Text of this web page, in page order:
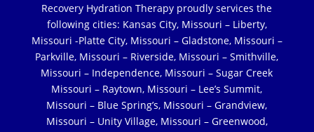
Recovery Hydration Therapy proudly services the
following cities: Kansas City, Missouri – Liberty,
Missouri -Platte City, Missouri – Gladstone, Missouri –
Parkville, Missouri – Riverside, Missouri – Smithville,
Missouri – Independence, Missouri – Sugar Creek
Missouri – Raytown, Missouri – Lee’s Summit,
Missouri – Blue Spring’s, Missouri – Grandview,
Missouri – Unity Village, Missouri – Greenwood,